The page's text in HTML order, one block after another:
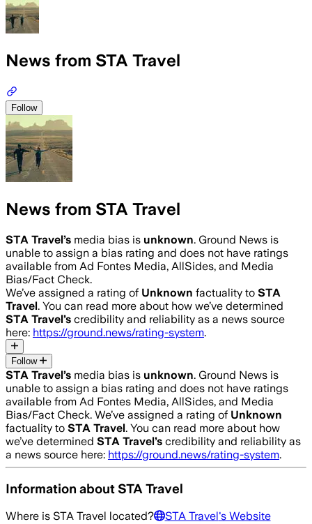
News from STA Travel
Follow
News from STA Travel
STA Travel’s media bias is unknown. Ground News is
unable to assign a bias rating and does not have ratings
available from Ad Fontes Media, AllSides, and Media
Bias/Fact Check.
We’ve assigned a rating of Unknown factuality to STA
Travel. You can read more about how we’ve determined
STA Travel’s credibility and reliability as a news source
here: https://ground.news/rating-system.
Follow
STA Travel’s media bias is unknown. Ground News is
unable to assign a bias rating and does not have ratings
available from Ad Fontes Media, AllSides, and Media
Bias/Fact Check. We’ve assigned a rating of Unknown
factuality to STA Travel. You can read more about how
we’ve determined STA Travel’s credibility and reliability as
a news source here: https://ground.news/rating-system.
Information aboutSTA Travel
Where is STA Travel located? STA Travel's Website